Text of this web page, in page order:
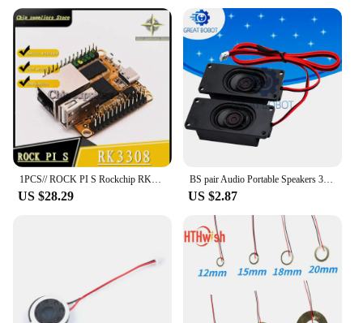
and retail purchases. The A35 loudspeaker is not
just a product; it's a solution for those looking to
enhance their audio experience without breaking
the bank. Its durability and efficiency make it a
reliable choice for any setting, ensuring that your
audio needs are met without compromising on
quality or cost.
1PCS// ROCK PI S Rockchip RK3308 quad-core A35 development board V1.3 version suitable for IoT smart speakers 100%quality
US $28.29
BS pair Audio Portable Speakers 3070 4Ohm / 8Ohm 3W Computer Speaker Advertising LCD TV Speakers Loudspeaker Rectangle Speaker
US $2.87